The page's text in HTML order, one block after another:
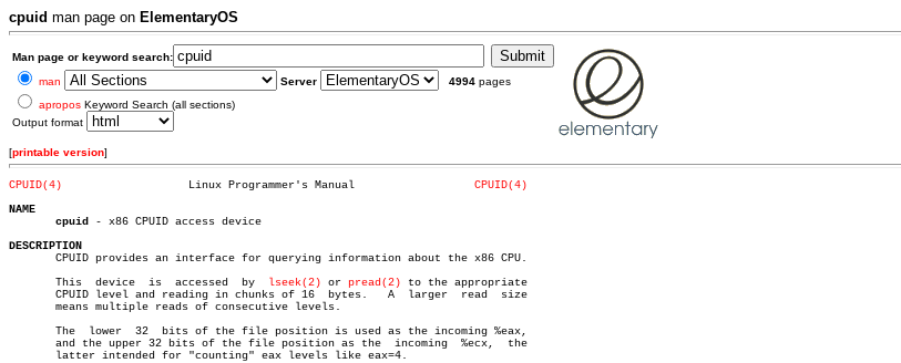
cpuid man page on ElementaryOS
Man page or keyword search:
man
Server 4994 pages
apropos Keyword Search (all sections)
Output format
[printable version]
CPUID(4)
CPUID(4)
NAME
cpuid
- x86 CPUID access device
DESCRIPTION
CPUID provides an interface for querying information about the x86 CPU.
       This  device  is	 accessed  by
lseek(2) or pread(2) to the appropriate
       CPUID level and reading in chunks of 16	bytes.	 A  larger  read  size
       means multiple reads of consecutive levels.
       The  lower  32  bits of the file position is used as the incoming %eax,
       and the upper 32 bits of the file position as the  incoming  %ecx,  the
       latter intended for "counting" eax levels like eax=4.